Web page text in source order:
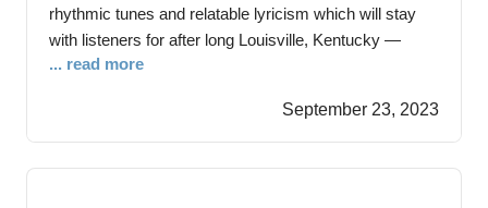
rhythmic tunes and relatable lyricism which will stay
with listeners for after long Louisville, Kentucky —
September 10th, 2023 – Showcasing a mix of Rap,
presence in the music industry and to be recognized
as
... read more
September 23, 2023